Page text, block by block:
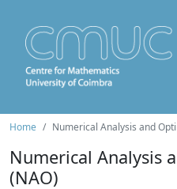
Home Numerical Analysis and
Numerical Analysis
(NAO)